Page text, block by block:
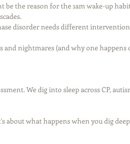
be the reason for the 1am wake-up
disorder needs different
nightmares (and why one happens
We dig into sleep across CP,
about what happens when you dig